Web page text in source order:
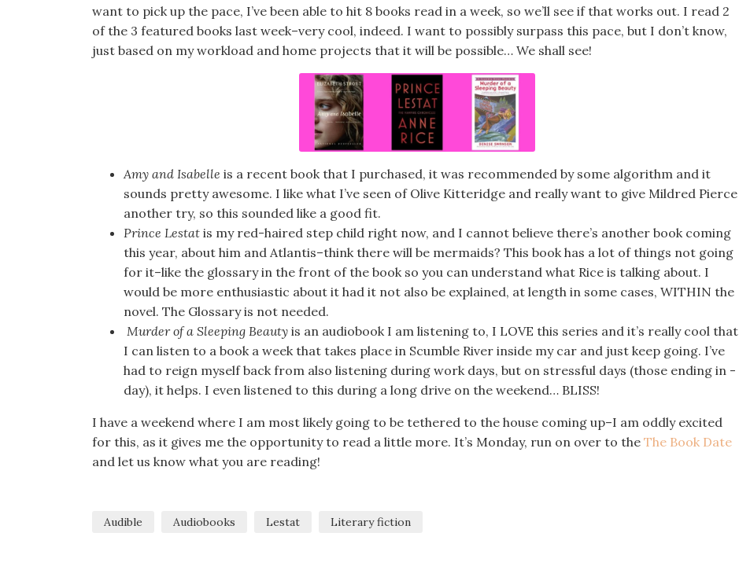
want to pick up the pace, I’ve been able to hit 8 books read in a week, so we’ll see if that works out. I read 2
of the 3 featured books last week–very cool, indeed. I want to possibly surpass this pace, but I don’t know,
just based on my workload and home projects that it will be possible… We shall see!
Amy and Isabelle is a recent book that I purchased, it was recommended by some algorithm and it
sounds pretty awesome. I like what I’ve seen of Olive Kitteridge and really want to give Mildred Pierce
another try, so this sounded like a good fit.
Prince Lestat is my red-haired step child right now, and I cannot believe there’s another book coming
this year, about him and Atlantis–think there will be mermaids? This book has a lot of things not going
for it–like the glossary in the front of the book so you can understand what Rice is talking about. I
would be more enthusiastic about it had it not also be explained, at length in some cases, WITHIN the
novel. The Glossary is not needed.
Murder of a Sleeping Beauty is an audiobook I am listening to, I LOVE this series and it’s really cool that
I can listen to a book a week that takes place in Scumble River inside my car and just keep going. I’ve
had to reign myself back from also listening during work days, but on stressful days (those ending in -
day), it helps. I even listened to this during a long drive on the weekend… BLISS!
I have a weekend where I am most likely going to be tethered to the house coming up–I am oddly excited
for this, as it gives me the opportunity to read a little more. It’s Monday, run on over to the The Book Date
and let us know what you are reading!
Audible Audiobooks Lestat Literary fiction